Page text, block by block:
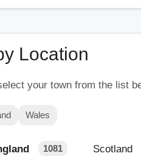
Location
your town from the list
Wales
1081 Scotland